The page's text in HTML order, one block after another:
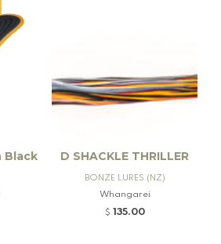
Black
D SHACKLE THRILLER
BONZE LURES (NZ)
Whangarei
$ 135.00